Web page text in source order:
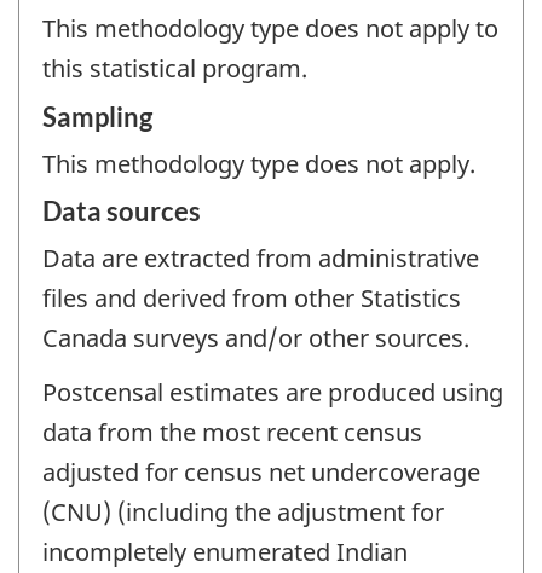
This methodology type does not apply to
this statistical program.
Sampling
This methodology type does not apply.
Data sources
Data are extracted from administrative
files and derived from other Statistics
Canada surveys and/or other sources.
Postcensal estimates are produced using
data from the most recent census
adjusted for census net undercoverage
(CNU) (including the adjustment for
incompletely enumerated Indian